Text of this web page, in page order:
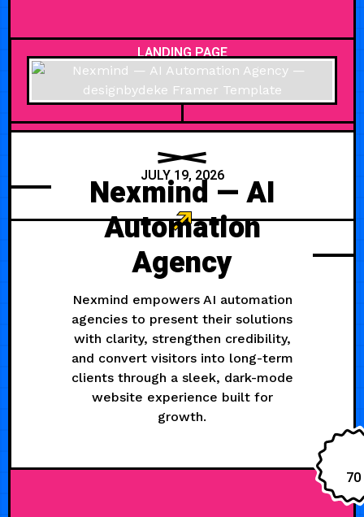
LANDING PAGE
JULY 19, 2026
Nexmind — AI
Automation
Agency
Nexmind empowers AI automation
agencies to present their solutions
with clarity, strengthen credibility,
and convert visitors into long-term
clients through a sleek, dark-mode
website experience built for
growth.
70